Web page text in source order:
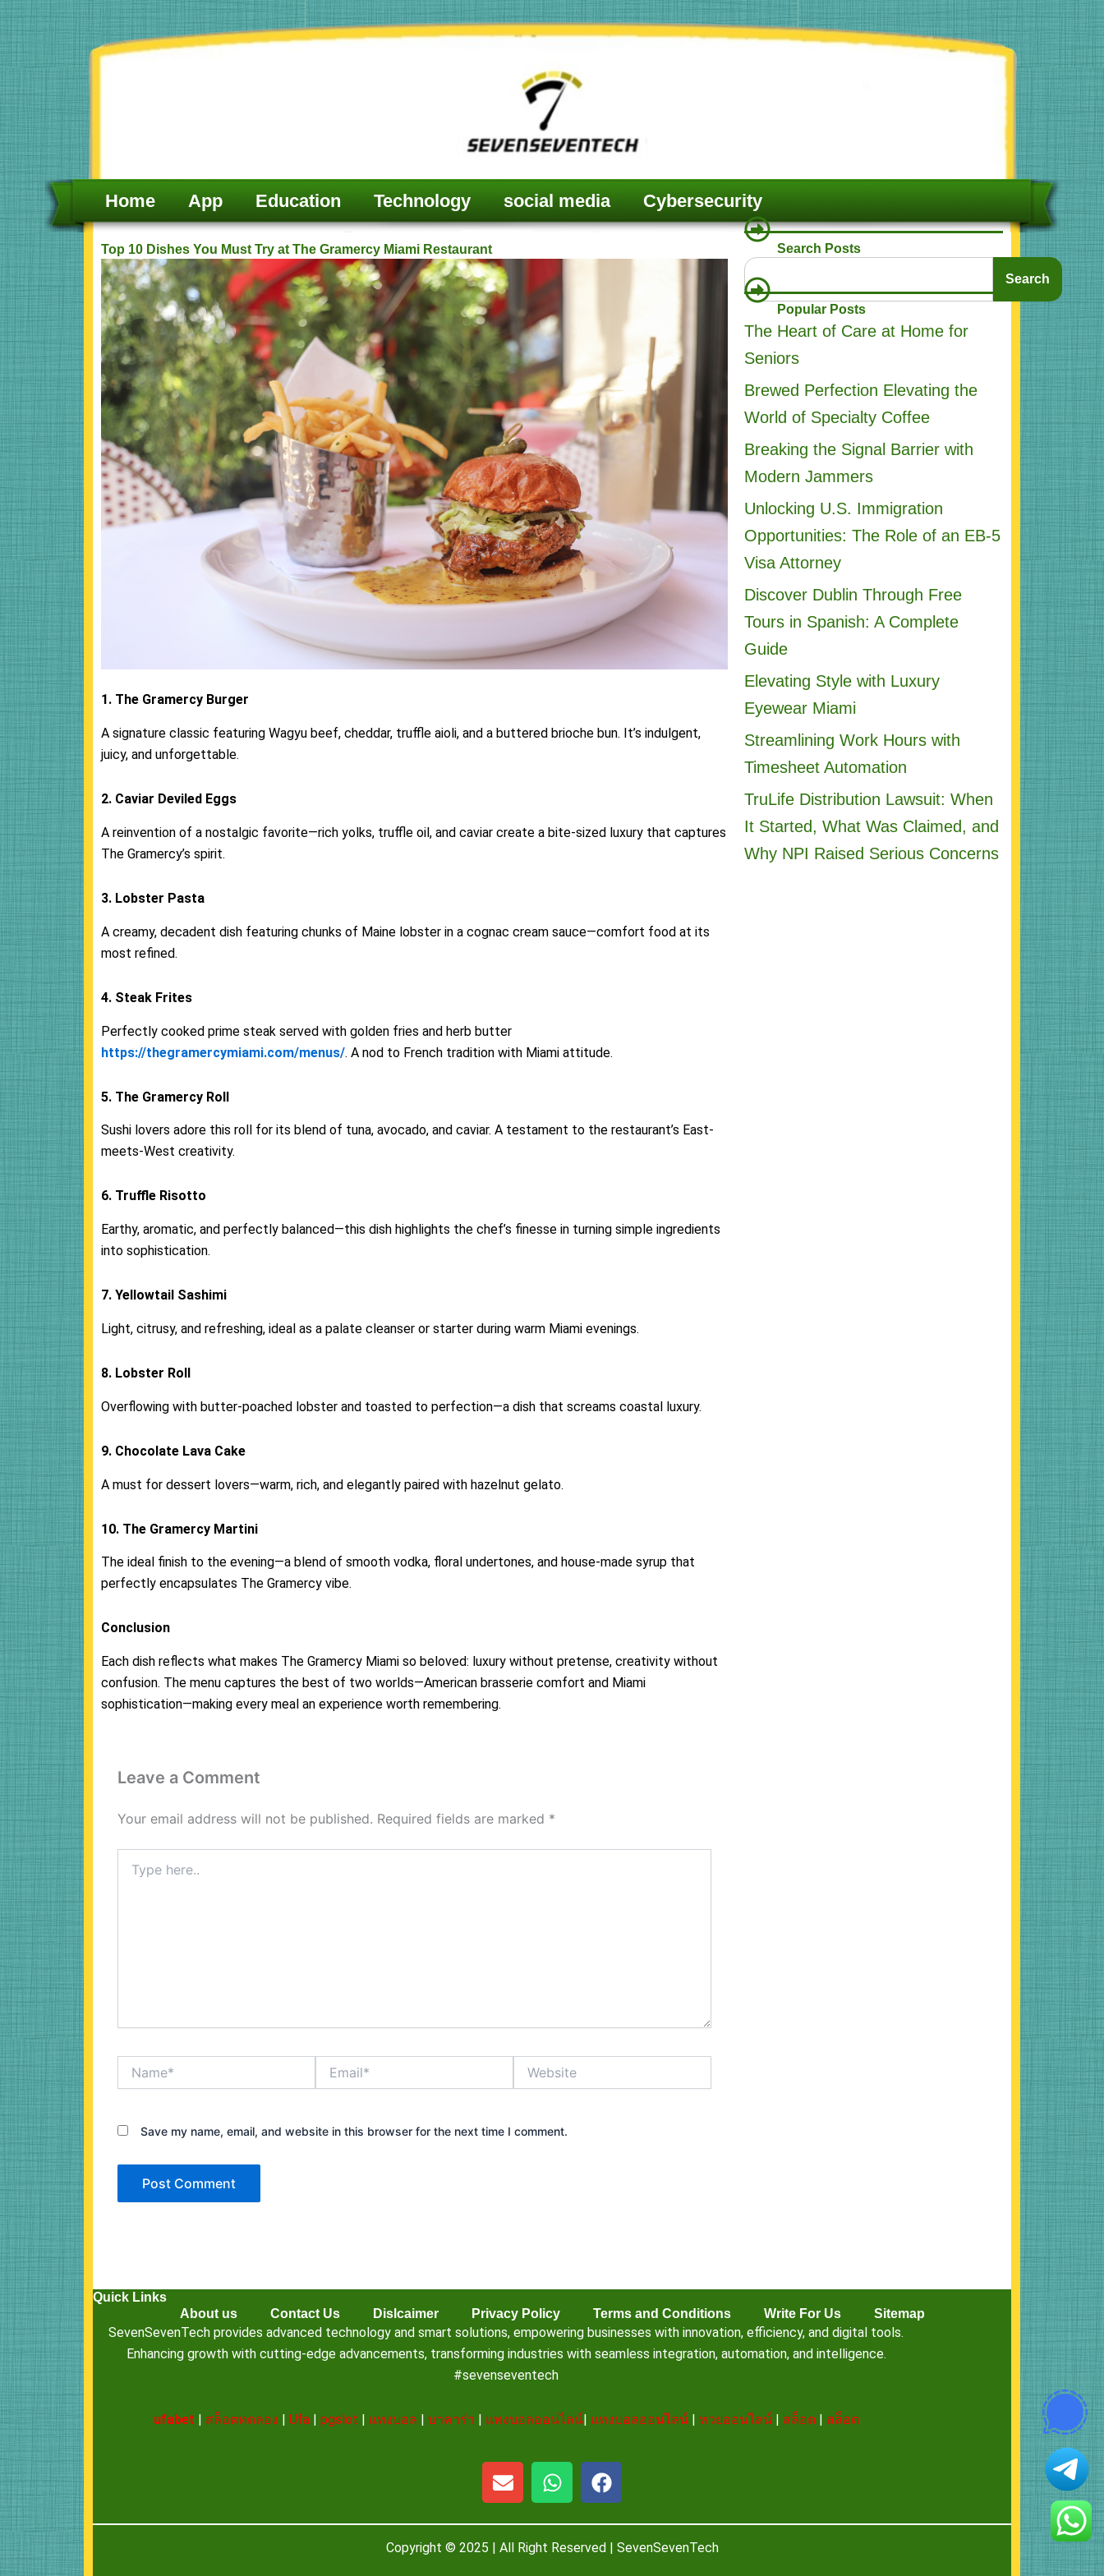
Skip
content
Home App Education Technology social media Cybersecurity
Top 10 Dishes You Must Try at The Gramercy Miami Restaurant
1. The Gramercy Burger
A signature classic featuring Wagyu beef, cheddar, truffle aioli, and a buttered brioche bun. It’s indulgent,
juicy, and unforgettable.
2. Caviar Deviled Eggs
A reinvention of a nostalgic favorite—rich yolks, truffle oil, and caviar create a bite-sized luxury that captures
The Gramercy’s spirit.
3. Lobster Pasta
A creamy, decadent dish featuring chunks of Maine lobster in a cognac cream sauce—comfort food at its
most refined.
4. Steak Frites
Perfectly cooked prime steak served with golden fries and herb butter
https://thegramercymiami.com/menus/. A nod to French tradition with Miami attitude.
5. The Gramercy Roll
Sushi lovers adore this roll for its blend of tuna, avocado, and caviar. A testament to the restaurant’s East-
meets-West creativity.
6. Truffle Risotto
Earthy, aromatic, and perfectly balanced—this dish highlights the chef’s finesse in turning simple ingredients
into sophistication.
7. Yellowtail Sashimi
Light, citrusy, and refreshing, ideal as a palate cleanser or starter during warm Miami evenings.
8. Lobster Roll
Overflowing with butter-poached lobster and toasted to perfection—a dish that screams coastal luxury.
9. Chocolate Lava Cake
A must for dessert lovers—warm, rich, and elegantly paired with hazelnut gelato.
10. The Gramercy Martini
The ideal finish to the evening—a blend of smooth vodka, floral undertones, and house-made syrup that
perfectly encapsulates The Gramercy vibe.
Conclusion
Each dish reflects what makes The Gramercy Miami so beloved: luxury without pretense, creativity without
confusion. The menu captures the best of two worlds—American brasserie comfort and Miami
sophistication—making every meal an experience worth remembering.
Leave a Comment
Your email address will not be published. Required fields are marked *
here..
Save my name, email, and website in this browser for the next time I comment.
Search Posts
Search
Search
Popular Posts
The Heart of Care at Home for
Seniors
Brewed Perfection Elevating the
World of Specialty Coffee
Breaking the Signal Barrier with
Modern Jammers
Unlocking U.S. Immigration
Opportunities: The Role of an EB-5
Visa Attorney
Discover Dublin Through Free
Tours in Spanish: A Complete
Guide
Elevating Style with Luxury
Eyewear Miami
Streamlining Work Hours with
Timesheet Automation
TruLife Distribution Lawsuit: When
It Started, What Was Claimed, and
Why NPI Raised Serious Concerns
Quick Links
About us
Contact Us Dislcaimer Privacy Policy Terms and Conditions Write For Us Sitemap
SevenSevenTech provides advanced technology and smart solutions, empowering businesses with innovation, efficiency, and digital tools.
Enhancing growth with cutting-edge advancements, transforming industries with seamless integration, automation, and intelligence.
#sevenseventech
ufabet สล็อตทดลอง Ufa| pgslot แทงบอล บาคาร่า แทงบอลออนไลน์| แทงบอลออนไลน์| หวยออนไลน์| สล็อต| สล็อต
E
n
e
l
W
h
t
s
F
a
e
b
Copyright © 2025 | All Right Reserved | SevenSevenTech